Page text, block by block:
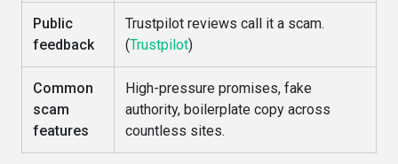
Public
feedback
Trustpilot reviews call it a scam.
(Trustpilot)
Common
scam
features
High-pressure promises, fake
authority, boilerplate copy across
countless sites.